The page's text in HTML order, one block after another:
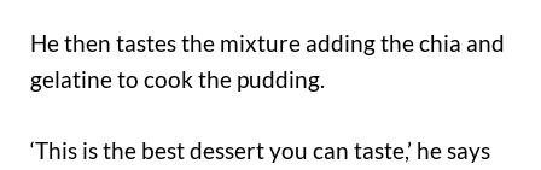
He then tastes the mixture adding the chia and
gelatine to cook the pudding.
‘This is the best dessert you can taste,’ he says